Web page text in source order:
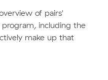
of pairs'
including the
make up that